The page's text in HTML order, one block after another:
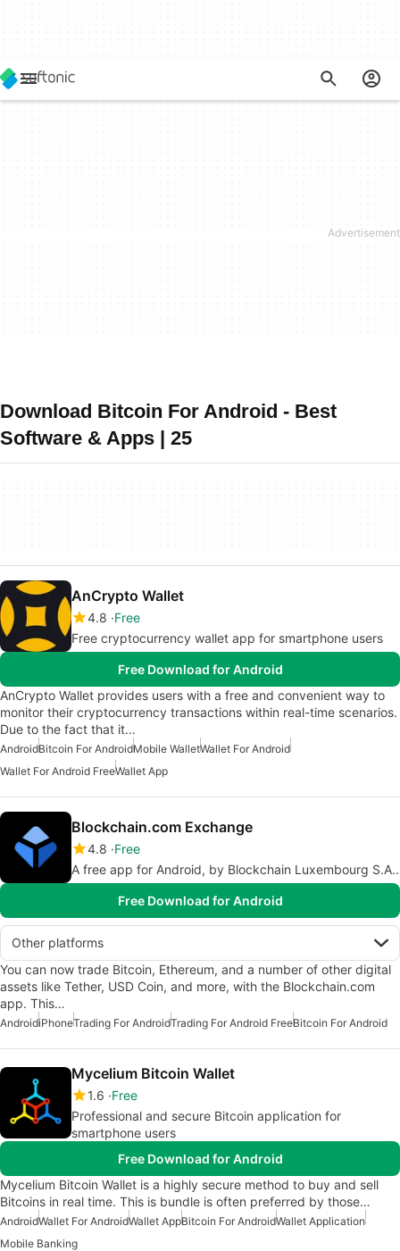
Download Bitcoin For Android - Best
Software & Apps | 25
AnCrypto Wallet
4.8 Free
Free cryptocurrency wallet app for smartphone users
Free Download for Android
AnCrypto Wallet provides users with a free and convenient way to
monitor their cryptocurrency transactions within real-time scenarios.
Due to the fact that it…
AndroidBitcoin For AndroidMobile WalletWallet For Android
Wallet For Android FreeWallet App
Blockchain.com Exchange
4.8 Free
A free app for Android, by Blockchain Luxembourg S.A..
Free Download for Android
Other platforms
You can now trade Bitcoin, Ethereum, and a number of other digital
assets like Tether, USD Coin, and more, with the Blockchain.com
app. This…
AndroidiPhoneTrading For AndroidTrading For Android FreeBitcoin For Android
Mycelium Bitcoin Wallet
1.6 Free
Professional and secure Bitcoin application for
smartphone users
Free Download for Android
Mycelium Bitcoin Wallet is a highly secure method to buy and sell
Bitcoins in real time. This is bundle is often preferred by those…
AndroidWallet For AndroidWallet AppBitcoin For AndroidWallet Application
Mobile Banking